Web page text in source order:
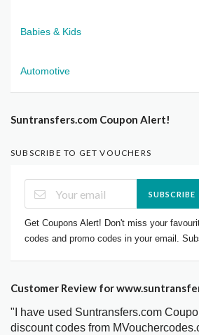
Babies & Kids
Automotive
Suntransfers.com Coupon Alert!
SUBSCRIBE TO GET VOUCHERS
SUBSCRIBE
Get Coupons Alert! Don't miss your
codes and promo codes in your email.
Customer Review for
"I have used Suntransfers.com
discount codes from